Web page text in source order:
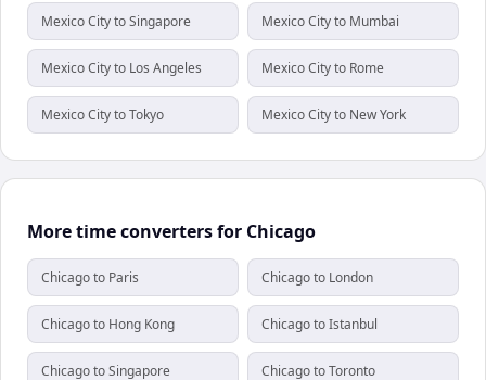
Mexico City to Singapore Mexico City to Mumbai
Mexico City to Los Angeles Mexico City to Rome
Mexico City to Tokyo Mexico City to New York
More time converters for Chicago
Chicago to Paris Chicago to London
Chicago to Hong Kong Chicago to Istanbul
Chicago to Singapore Chicago to Toronto